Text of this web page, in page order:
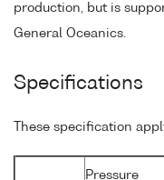
production, but is
General Oceanics.
Specifications
These specification
Pressure